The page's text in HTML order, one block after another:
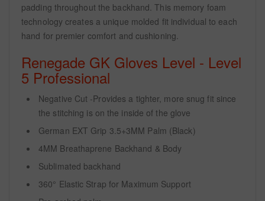
padding throughout the backhand. This memory foam
technology creates a unique molded fit individual to each
hand for premier comfort and cushioning.
Renegade GK Gloves Level - Level
5 Professional
Negative Cut -Provides a tighter, more snug fit since
the stitching is on the inside of the glove
German EXT Grip 3.5+3MM Palm (Black)
4MM Breathaprene Backhand & Body
Sublimated backhand
360° Elastic Strap for Maximum Support